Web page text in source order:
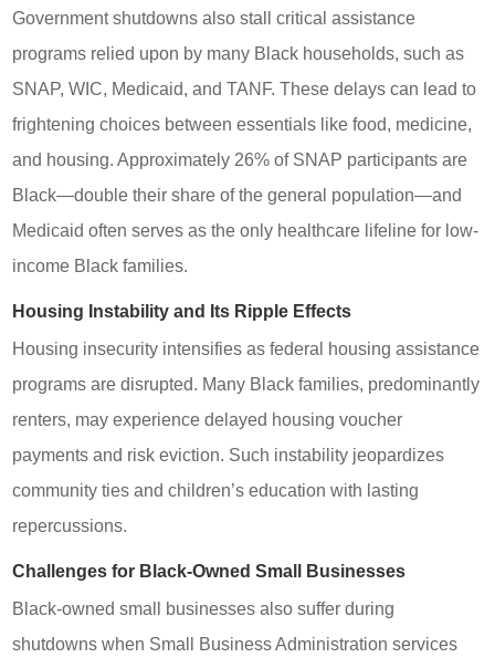
Government shutdowns also stall critical assistance
programs relied upon by many Black households, such as
SNAP, WIC, Medicaid, and TANF. These delays can lead to
frightening choices between essentials like food, medicine,
and housing. Approximately 26% of SNAP participants are
Black—double their share of the general population—and
Medicaid often serves as the only healthcare lifeline for low-
income Black families.
Housing Instability and Its Ripple Effects
Housing insecurity intensifies as federal housing assistance
programs are disrupted. Many Black families, predominantly
renters, may experience delayed housing voucher
payments and risk eviction. Such instability jeopardizes
community ties and children’s education with lasting
repercussions.
Challenges for Black-Owned Small Businesses
Black-owned small businesses also suffer during
shutdowns when Small Business Administration services